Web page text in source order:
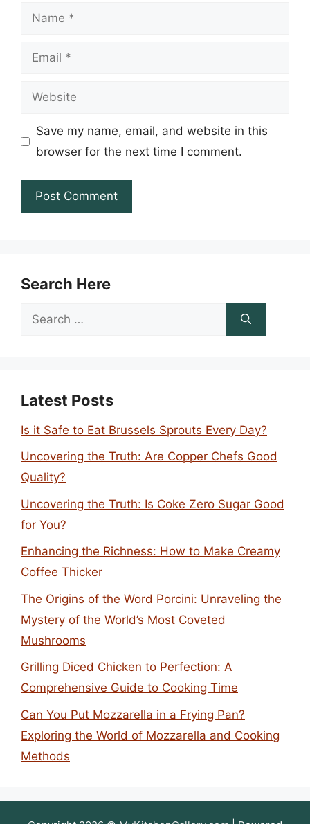
Name
Email
Website
Save my name, email, and website in this
browser for the next time I comment.
Search Here
Search
Latest Posts
Is it Safe to Eat Brussels Sprouts Every Day?
Uncovering the Truth: Are Copper Chefs Good
Quality?
Uncovering the Truth: Is Coke Zero Sugar Good
for You?
Enhancing the Richness: How to Make Creamy
Coffee Thicker
The Origins of the Word Porcini: Unraveling the
Mystery of the World’s Most Coveted
Mushrooms
Grilling Diced Chicken to Perfection: A
Comprehensive Guide to Cooking Time
Can You Put Mozzarella in a Frying Pan?
Exploring the World of Mozzarella and Cooking
Methods